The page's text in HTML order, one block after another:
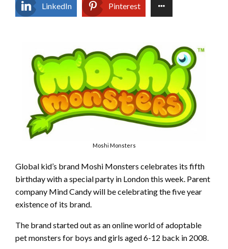
LinkedIn Pinterest
Moshi Monsters
Global kid’s brand Moshi Monsters celebrates its fifth
birthday with a special party in London this week. Parent
company Mind Candy will be celebrating the five year
existence of its brand.
The brand started out as an online world of adoptable
pet monsters for boys and girls aged 6-12 back in 2008.